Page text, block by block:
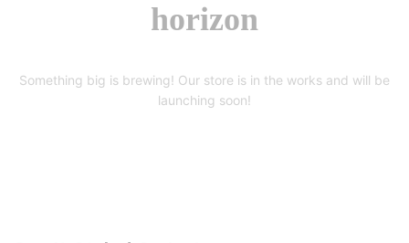
horizon
Something big is brewing! Our store is in the works and will be
launching soon!